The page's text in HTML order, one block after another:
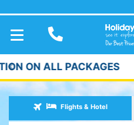
TOGGLE
NAVIGATION
LOW
Previous
Flights & Hotel